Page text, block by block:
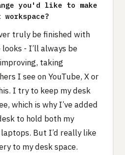
you'd like to make
truly be finished with
- I’ll always be
taking
I see on YouTube, X or
I try to keep my desk
which is why I’ve added
to hold both my
But I’d really like
to my desk space.